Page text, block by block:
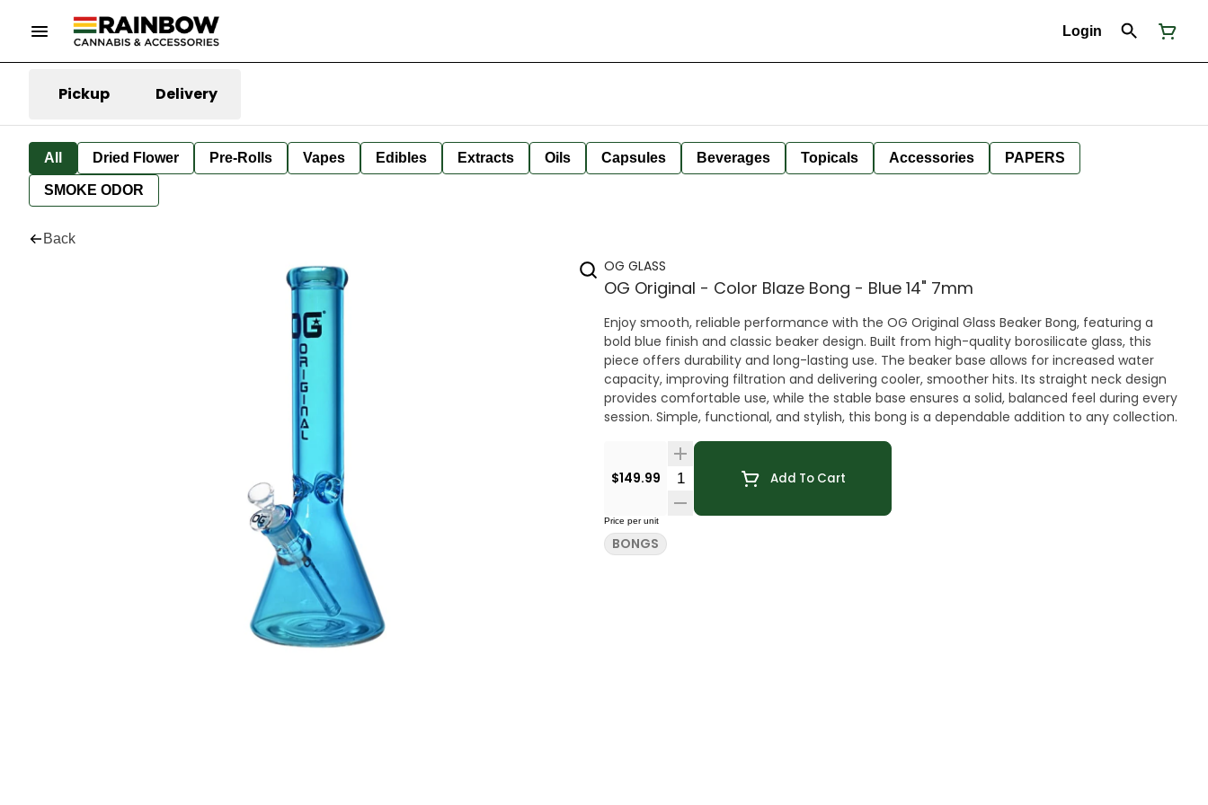
Login
Pickup Delivery
All Dried Flower Pre-Rolls Vapes Edibles Extracts Oils Capsules Beverages Topicals Accessories PAPERS
SMOKE ODOR
Back
OG GLASS
OG Original - Color Blaze Bong - Blue 14" 7mm
Enjoy smooth, reliable performance with the OG Original Glass Beaker Bong, featuring a
bold blue finish and classic beaker design. Built from high-quality borosilicate glass, this
piece offers durability and long-lasting use. The beaker base allows for increased water
capacity, improving filtration and delivering cooler, smoother hits. Its straight neck design
provides comfortable use, while the stable base ensures a solid, balanced feel during every
session. Simple, functional, and stylish, this bong is a dependable addition to any collection.
$149.99 Quantity SelectorAdd To Cart
Price per unit
BONGS